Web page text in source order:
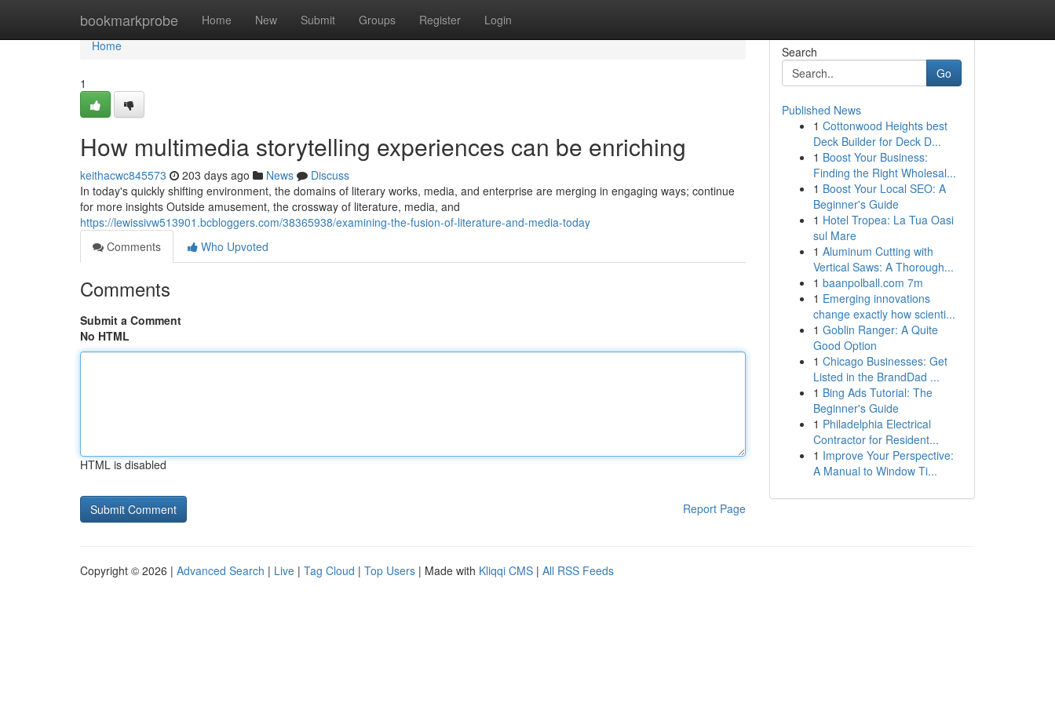
bookmarkprobe Home New Submit Groups Register Login
Home
Home
1
How multimedia storytelling experiences can be enriching
keithacwc845573 203 days ago News
Discuss
In today's quickly shifting environment, the domains of literary works, media, and enterprise are merging in engaging ways; continue
for more insights Outside amusement, the crossway of literature, media, and
https://lewissivw513901.bcbloggers.com/38365938/examining-the-fusion-of-literature-and-media-today
Comments
Who Upvoted
Comments
Submit a Comment
No HTML
HTML is disabled
Report Page
Search
Go
Published News
1 Cottonwood Heights best
Deck Builder for Deck D...
1 Boost Your Business:
Finding the Right Wholesal...
1 Boost Your Local SEO: A
Beginner's Guide
1 Hotel Tropea: La Tua Oasi
sul Mare
1 Aluminum Cutting with
Vertical Saws: A Thorough...
1 baanpolball.com 7m
1 Emerging innovations
change exactly how scienti...
1 Goblin Ranger: A Quite
Good Option
1 Chicago Businesses: Get
Listed in the BrandDad ...
1 Bing Ads Tutorial: The
Beginner's Guide
1 Philadelphia Electrical
Contractor for Resident...
1 Improve Your Perspective:
A Manual to Window Ti...
Copyright © 2026 | Advanced Search | Live | Tag Cloud | Top Users | Made with Kliqqi CMS | All RSS Feeds